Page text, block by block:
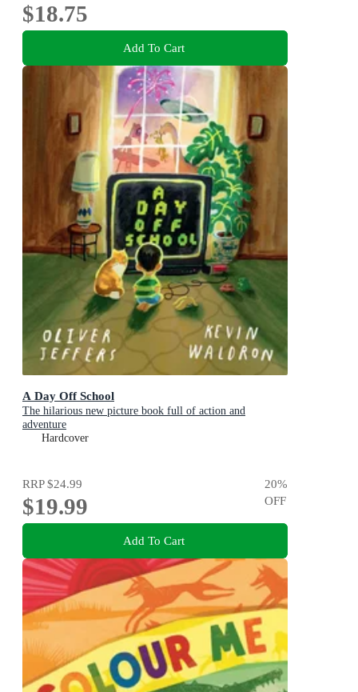
$18.75
Add To Cart
A Day Off School
The hilarious new picture book full of action and
adventure
Hardcover
RRP$24.99
$19.99
20%
OFF
Add To Cart